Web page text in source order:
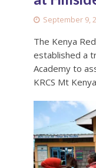
September 9,
The Kenya
established a
Academy to
KRCS Mt